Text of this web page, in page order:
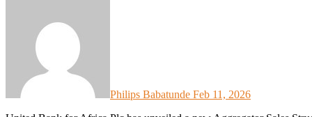
Philips Babatunde Feb 11, 2026